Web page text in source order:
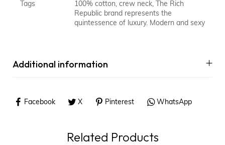
Tags 100% cotton, crew neck, The Rich
Republic brand represents the
quintessence of luxury. Modern and sexy
Additional information
Facebook X Pinterest WhatsApp
Related Products